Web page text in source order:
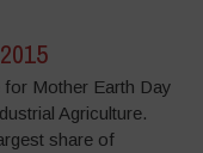
for Mother Earth Day
Agriculture.
share of